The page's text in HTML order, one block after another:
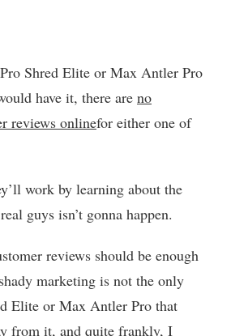
Shred Elite or Max Antler Pro
have it, there are no
reviews onlinefor either one of
work by learning about the
guys isn’t gonna happen.
reviews should be enough
marketing is not the only
Elite or Max Antler Pro that
from it, and quite frankly, I